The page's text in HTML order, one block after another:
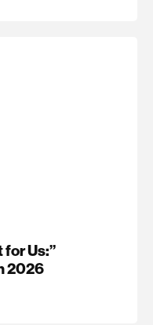
for Us:”
2026